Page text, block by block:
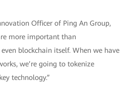
Officer of Ping An Group,
more important than
blockchain itself. When we have
we’re going to tokenize
technology.”